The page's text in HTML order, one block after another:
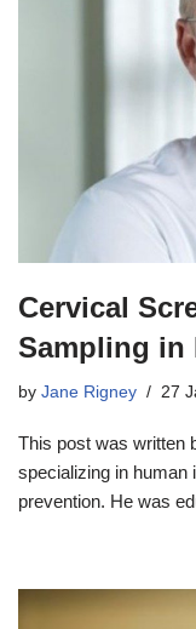
Cervical
Sampling in
by Jane Rigney 27
This post was written
specializing in human
prevention. He was